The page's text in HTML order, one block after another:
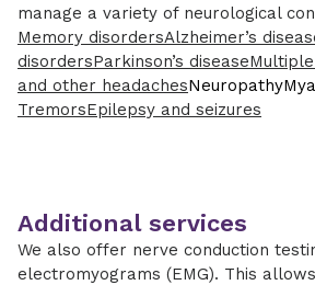
manage a variety of neurological
Memory disordersAlzheimer’s
disordersParkinson’s disease
and other headachesNeuropathy
TremorsEpilepsy and seizures
Additional services
We also offer nerve conduction
electromyograms (EMG). This